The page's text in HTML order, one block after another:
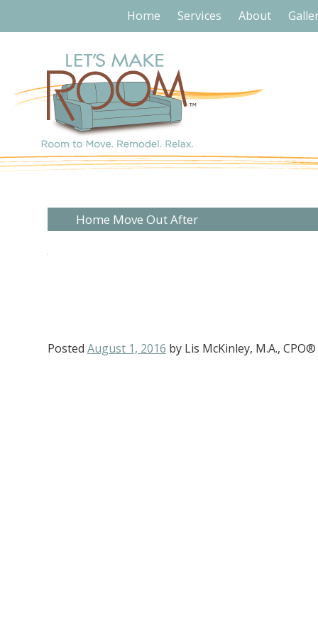
Home Services About
Home Move Out After
Posted August 1, 2016 by Lis McKinley, M.A., CPO®